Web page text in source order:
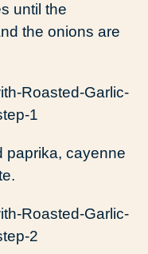
until the
the onions are
paprika, cayenne